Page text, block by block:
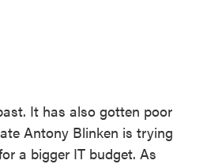
It has also gotten poor
Antony Blinken is trying
a bigger IT budget. As